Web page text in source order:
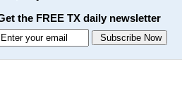
the FREE TX daily newsletter